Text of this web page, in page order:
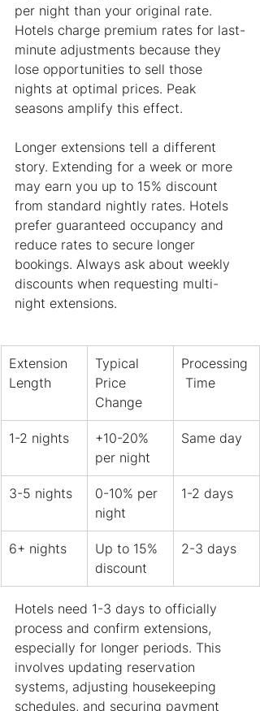
per night than your original rate.
Hotels charge premium rates for last-
minute adjustments because they
lose opportunities to sell those
nights at optimal prices. Peak
seasons amplify this effect.
Longer extensions tell a different
story. Extending for a week or more
may earn you up to 15% discount
from standard nightly rates. Hotels
prefer guaranteed occupancy and
reduce rates to secure longer
bookings. Always ask about weekly
discounts when requesting multi-
night extensions.
Extension
Length
Typical
Price
Change
Processing
Time
1-2 nights
+10-20%
per night
Same day
3-5 nights
0-10% per
night
1-2 days
6+ nights
Up to 15%
discount
2-3 days
Hotels need 1-3 days to officially
process and confirm extensions,
especially for longer periods. This
involves updating reservation
systems, adjusting housekeeping
schedules, and securing payment